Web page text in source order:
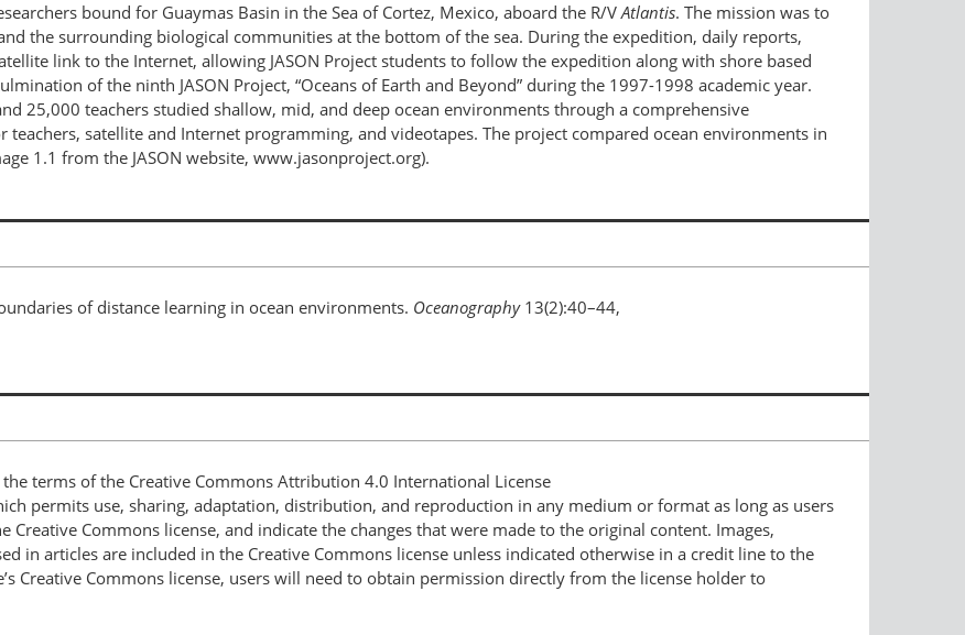
bound for Guaymas Basin in the Sea of Cortez, Mexico, aboard the R/VAtlantis. The mission was to
the surrounding biological communities at the bottom of the sea. During the expedition, daily reports,
link to the Internet, allowing JASON Project students to follow the expedition along with shore based
of the ninth JASON Project, “Oceans of Earth and Beyond” during the 1997-1998 academic year.
25,000 teachers studied shallow, mid, and deep ocean environments through a comprehensive
satellite and Internet programming, and videotapes. The project compared ocean environments in
1.1 from the JASON website, www.jasonproject.org).
of distance learning in ocean environments. Oceanography13(2):40–44,
terms of the Creative Commons Attribution 4.0 International License
permits use, sharing, adaptation, distribution, and reproduction in any medium or format as long as users
Commons license, and indicate the changes that were made to the original content. Images,
in articles are included in the Creative Commons license unless indicated otherwise in a credit line to the
Creative Commons license, users will need to obtain permission directly from the license holder to